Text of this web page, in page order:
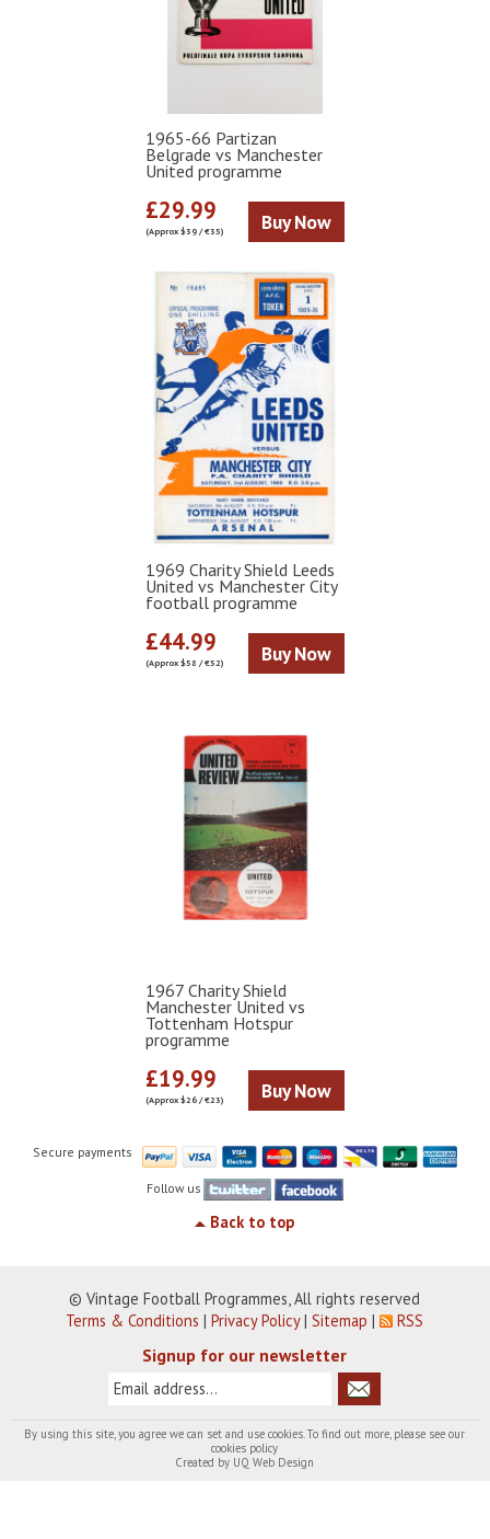
1965-66 Partizan
Belgrade vs Manchester
United programme
£29.99
(Approx $39 / €35) Buy Now
1969 Charity Shield Leeds
United vs Manchester City
football programme
£44.99
(Approx $58 / €52) Buy Now
1967 Charity Shield
Manchester United vs
Tottenham Hotspur
programme
£19.99
(Approx $26 / €23) Buy Now
Secure payments
Follow us
Back to top
© Vintage Football Programmes, All rights reserved
Terms & Conditions |Privacy Policy|Sitemap | RSS
Signup for our newsletter
By using this site, you agree we can set and use cookies. To find out more, please see our
cookies policy
Created by UQ Web Design